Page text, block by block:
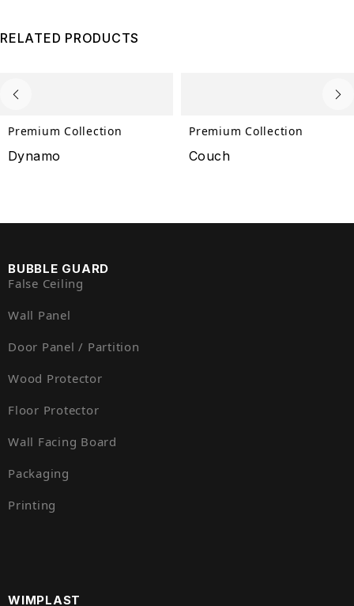
RELATED PRODUCTS
Premium Collection
Dynamo
Premium Collection
Couch
WIMPLAST
BUBBLE GUARD
False Ceiling
Wall Panel
Door Panel / Partition
Wood Protector
Floor Protector
Wall Facing Board
Packaging
Printing